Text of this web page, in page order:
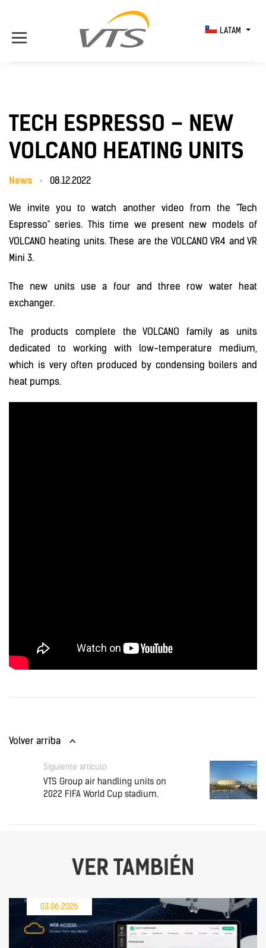
LATAM
TECH ESPRESSO – NEW
VOLCANO HEATING UNITS
News 08.12.2022
We invite you to watch another video from the "Tech
Espresso" series. This time we present new models of
VOLCANO heating units. These are the VOLCANO VR4 and VR
Mini 3.
The new units use a four and three row water heat
exchanger.
The products complete the VOLCANO family as units
dedicated to working with low-temperature medium,
which is very often produced by condensing boilers and
heat pumps.
Volver arriba
Siguiente artículo
VTS Group air handling units on
2022 FIFA World Cup stadium.
VER TAMBIÉN
03.06.2026